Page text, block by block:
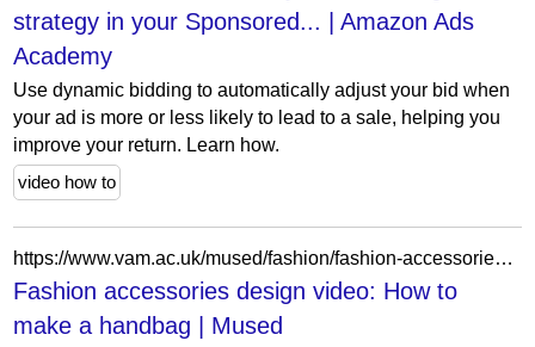
strategy in your Sponsored... | Amazon Ads
Academy
Use dynamic bidding to automatically adjust your bid when
your ad is more or less likely to lead to a sale, helping you
improve your return. Learn how.
video how to
https://www.vam.ac.uk/mused/fashion/fashion-accessories-design-video-how-to-make-a-handbag/
Fashion accessories design video: How to
make a handbag | Mused